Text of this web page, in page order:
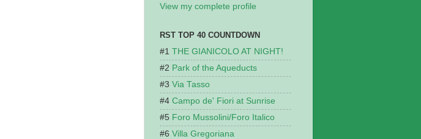
View my complete profile
RST TOP 40 COUNTDOWN
THE GIANICOLO AT NIGHT!
Park of the Aqueducts
Via Tasso
Campo de' Fiori at Sunrise
Foro Mussolini/Foro Italico
Villa Gregoriana